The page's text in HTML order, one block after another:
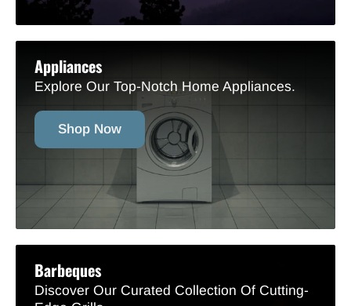
Appliances
Explore Our Top-Notch Home Appliances.
Shop Now
Barbeques
Discover Our Curated Collection Of Cutting-